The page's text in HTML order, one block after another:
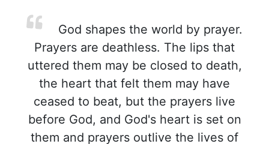
God shapes the world by prayer.
Prayers are deathless. The lips that
uttered them may be closed to death,
the heart that felt them may have
ceased to beat, but the prayers live
before God, and God's heart is set on
them and prayers outlive the lives of